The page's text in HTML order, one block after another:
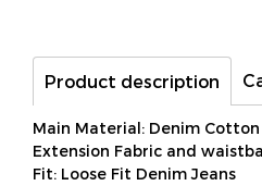
Product description
Main Material: Denim Cotton
Extension Fabric and
Fit: Loose Fit Denim Jeans